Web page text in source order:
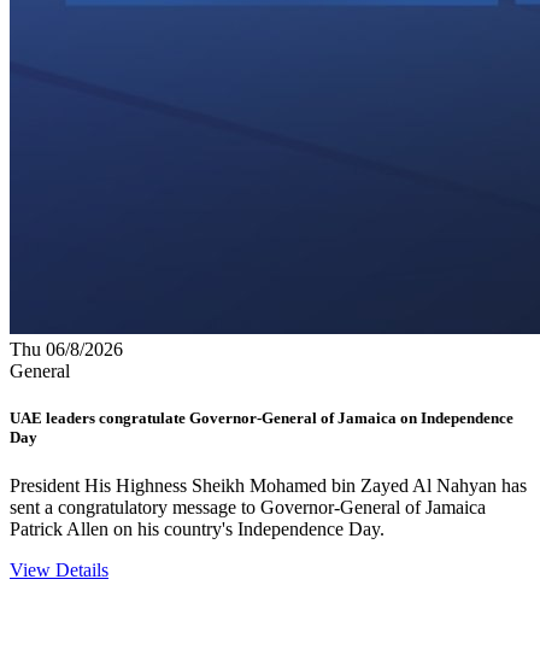
Thu 06/8/2026
General
UAE leaders congratulate Governor-General of Jamaica on Independence
Day
President His Highness Sheikh Mohamed bin Zayed Al Nahyan has
sent a congratulatory message to Governor-General of Jamaica
Patrick Allen on his country's Independence Day.
View Details